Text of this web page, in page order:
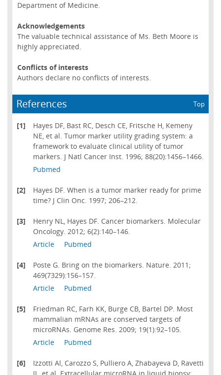
Department of Medicine.
Acknowledgements
The valuable technical assistance of Ms. Beth Moore is
highly appreciated.
Conflicts of interests
Authors declare no conflicts of interests.
References Top
[1]
Hayes DF, Bast RC, Desch CE, Fritsche H, Kemeny
NE, et al. Tumor marker utility grading system: a
framework to evaluate clinical utility of tumor
markers. J Natl Cancer Inst. 1996; 88(20):1456–1466.
Pubmed
[2]
Hayes DF. When is a tumor marker ready for prime
time? J Clin Onc. 1997; 206–212.
[3]
Henry NL, Hayes DF. Cancer biomarkers. Molecular
Oncology. 2012; 6(2):140–146.
Article
Pubmed
[4]
Poste G. Bring on the biomarkers. Nature. 2011;
469(7329):156–157.
Article
Pubmed
[5]
Friedman RC, Farh KK, Burge CB, Bartel DP. Most
mammalian mRNAs are conserved targets of
microRNAs. Genome Res. 2009; 19(1):92–105.
Article
Pubmed
[6]
Izzotti Al, Carozzo S, Pulliero A, Zhabayeva D, Ravetti